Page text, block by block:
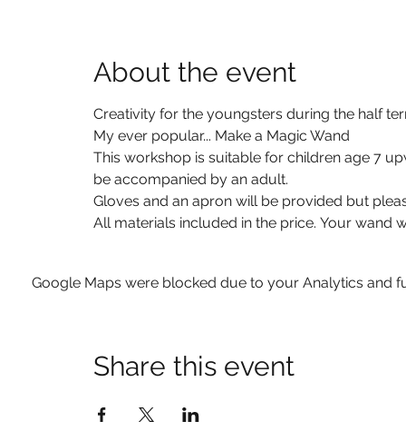
About the event
Creativity for the youngsters during the half
My ever popular... Make a Magic Wand
This workshop is suitable for children age 7
be accompanied by an adult.
Gloves and an apron will be provided but
All materials included in the price. Your wand
Google Maps were blocked due to your Analytics and
Share this event